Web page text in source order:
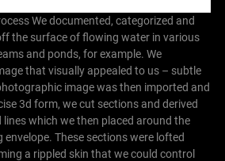
We documented, categorized and
the surface of flowing water in various
and ponds, for example. We
that visually appealed to us – subtle
image was then imported and
3d form, we cut sections and derived
which we then placed around the
These sections were lofted
a rippled skin that we could control